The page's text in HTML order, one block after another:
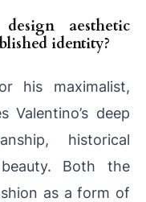
aesthetic
identity?
his maximalist,
Valentino’s deep
historical
Both the
as a form of